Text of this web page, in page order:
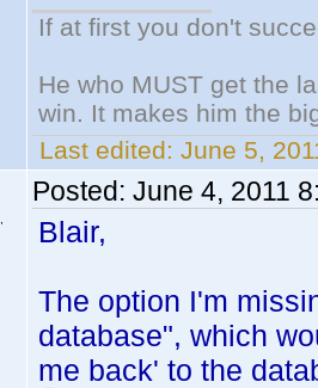
If at first you don't
He who MUST get the
win. It makes him the
Last edited: June 5,
Posted: June 4, 2011
Blair,
The option I'm
database", which
me back' to the